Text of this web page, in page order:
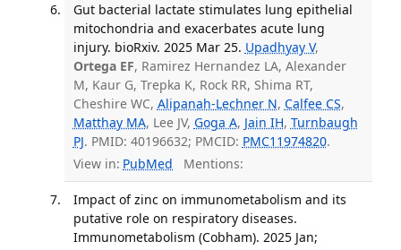
Gut bacterial lactate stimulates lung epithelial
mitochondria and exacerbates acute lung
injury. bioRxiv. 2025 Mar 25. Upadhyay V,
Ortega EF, Ramirez Hernandez LA, Alexander
M, Kaur G, Trepka K, Rock RR, Shima RT,
Cheshire WC, Alipanah-Lechner N, Calfee CS,
Matthay MA, Lee JV, Goga A, Jain IH, Turnbaugh
PJ. PMID: 40196632; PMCID: PMC11974820.
View in: PubMed Mentions:
Impact of zinc on immunometabolism and its
putative role on respiratory diseases.
Immunometabolism (Cobham). 2025 Jan;